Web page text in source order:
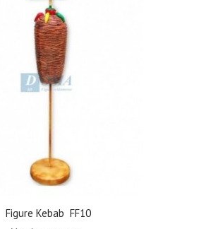
Figure Kebab FF10